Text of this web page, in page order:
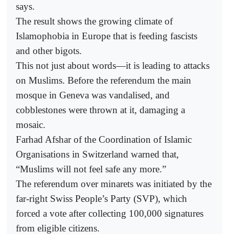
says.
The result shows the growing climate of
Islamophobia in Europe that is feeding fascists
and other bigots.
This not just about words—it is leading to attacks
on Muslims. Before the referendum the main
mosque in Geneva was vandalised, and
cobblestones were thrown at it, damaging a
mosaic.
Farhad Afshar of the Coordination of Islamic
Organisations in Switzerland warned that,
“Muslims will not feel safe any more.”
The referendum over minarets was initiated by the
far-right Swiss People’s Party (SVP), which
forced a vote after collecting 100,000 signatures
from eligible citizens.